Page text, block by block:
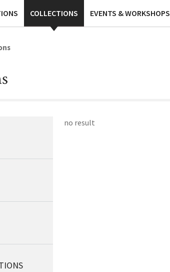
COLLECTIONS
Publications
EVENTS & WORKSHOPS
no result